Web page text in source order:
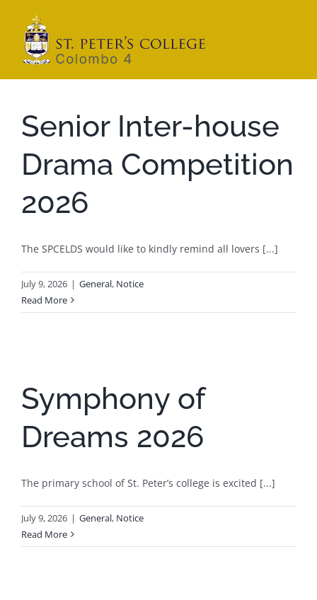
content
Senior Inter-house
Drama Competition
2026
The SPCELDS would like to kindly remind all lovers [...]
July 9, 2026 | General, Notice
Read More
Symphony of
Dreams 2026
The primary school of St. Peter’s college is excited [...]
July 9, 2026 | General, Notice
Read More